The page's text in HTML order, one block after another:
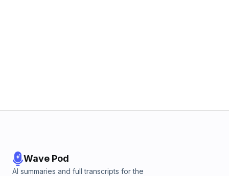
Wave Pod
AI summaries and full transcripts for the